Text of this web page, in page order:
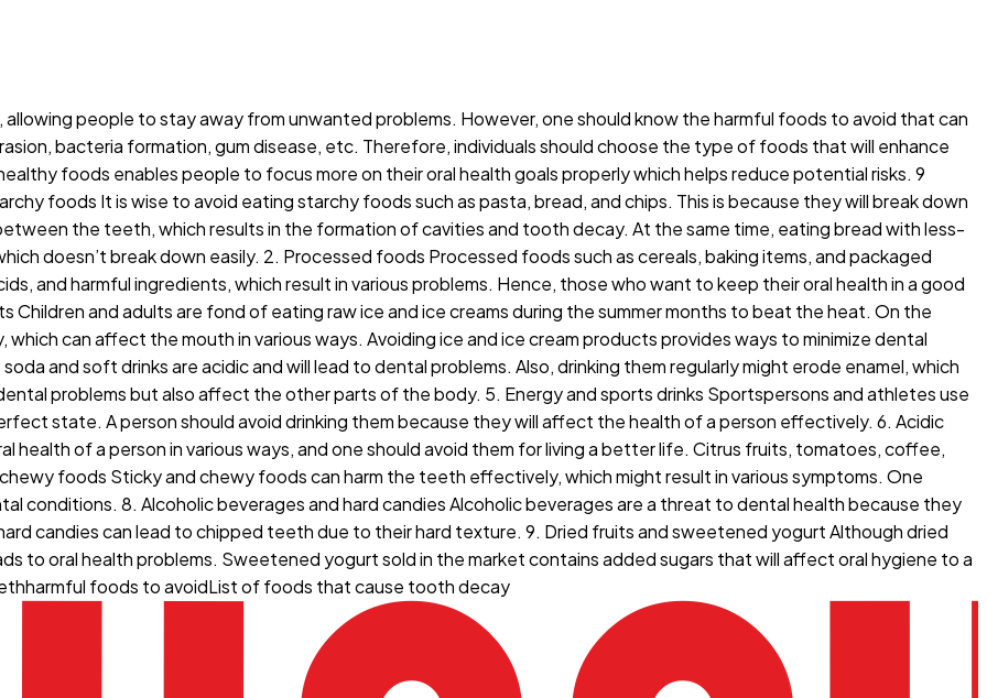
people to stay away from unwanted problems. However, one should know the harmful foods to avoid that can
bacteria formation, gum disease, etc. Therefore, individuals should choose the type of foods that will enhance
foods enables people to focus more on their oral health goals properly which helps reduce potential risks. 9
foods It is wise to avoid eating starchy foods such as pasta, bread, and chips. This is because they will break down
the teeth, which results in the formation of cavities and tooth decay. At the same time, eating bread with less-
doesn’t break down easily. 2. Processed foods Processed foods such as cereals, baking items, and packaged
and harmful ingredients, which result in various problems. Hence, those who want to keep their oral health in a good
Children and adults are fond of eating raw ice and ice creams during the summer months to beat the heat. On the
can affect the mouth in various ways. Avoiding ice and ice cream products provides ways to minimize dental
and soft drinks are acidic and will lead to dental problems. Also, drinking them regularly might erode enamel, which
problems but also affect the other parts of the body. 5. Energy and sports drinks Sportspersons and athletes use
state. A person should avoid drinking them because they will affect the health of a person effectively. 6. Acidic
health of a person in various ways, and one should avoid them for living a better life. Citrus fruits, tomatoes, coffee,
foods Sticky and chewy foods can harm the teeth effectively, which might result in various symptoms. One
conditions. 8. Alcoholic beverages and hard candies Alcoholic beverages are a threat to dental health because they
candies can lead to chipped teeth due to their hard texture. 9. Dried fruits and sweetened yogurt Although dried
to oral health problems. Sweetened yogurt sold in the market contains added sugars that will affect oral hygiene to a
foods to avoidList of foods that cause tooth decay